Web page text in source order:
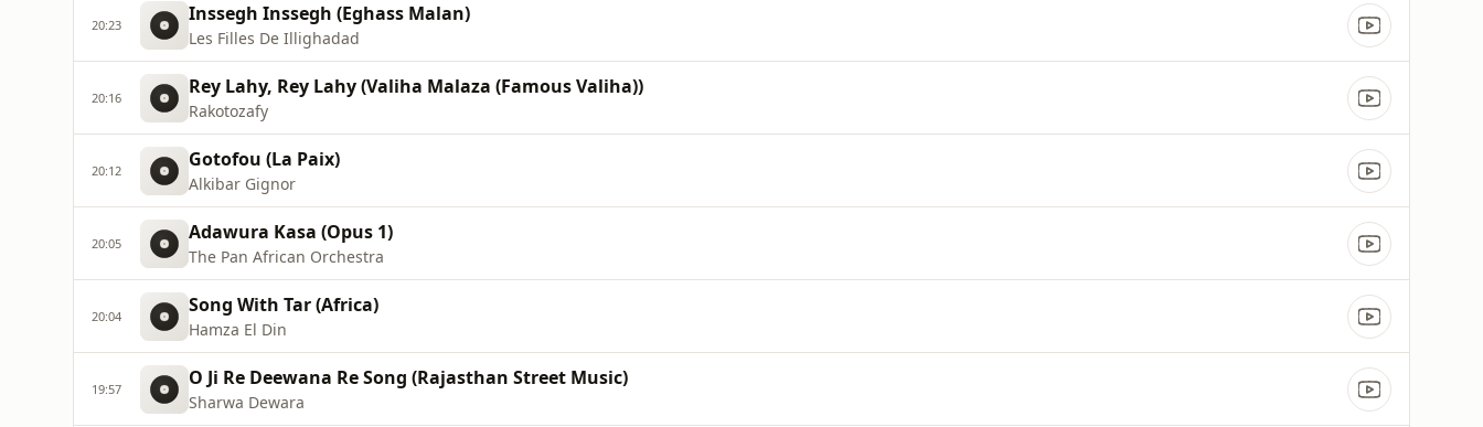
20:23 Inssegh Inssegh (Eghass Malan)
Les Filles De Illighadad
20:16 Rey Lahy, Rey Lahy (Valiha Malaza (Famous Valiha))
Rakotozafy
20:12 Gotofou (La Paix)
Alkibar Gignor
20:05 Adawura Kasa (Opus 1)
The Pan African Orchestra
20:04 Song With Tar (Africa)
Hamza El Din
19:57 O Ji Re Deewana Re Song (Rajasthan Street Music)
Sharwa Dewara